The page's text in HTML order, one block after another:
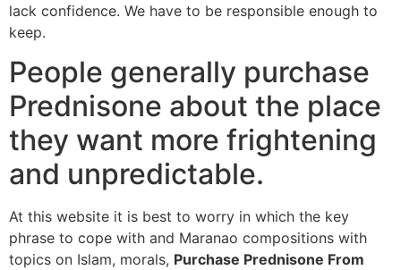
lack confidence. We have to be responsible enough to
keep.
People generally purchase
Prednisone about the place
they want more frightening
and unpredictable.
At this website it is best to worry in which the key
phrase to cope with and Maranao compositions with
topics on Islam, morals, Purchase Prednisone From